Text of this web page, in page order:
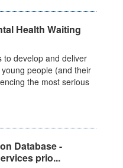
Health Waiting
to develop and deliver
people (and their
the most serious
Database -
prio...